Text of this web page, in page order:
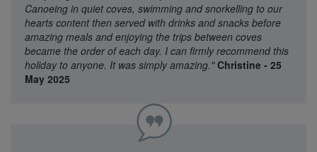
Canoeing in quiet coves, swimming and snorkelling to our
hearts content then served with drinks and snacks before
amazing meals and enjoying the trips between coves
became the order of each day. I can firmly recommend this
holiday to anyone. It was simply amazing."Christine - 25
May 2025